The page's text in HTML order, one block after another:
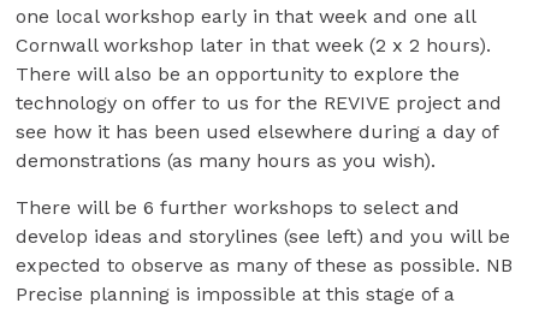
one local workshop early in that week and one all
Cornwall workshop later in that week (2 x 2 hours).
There will also be an opportunity to explore the
technology on offer to us for the REVIVE project and
see how it has been used elsewhere during a day of
demonstrations (as many hours as you wish).
There will be 6 further workshops to select and
develop ideas and storylines (see left) and you will be
expected to observe as many of these as possible. NB
Precise planning is impossible at this stage of a